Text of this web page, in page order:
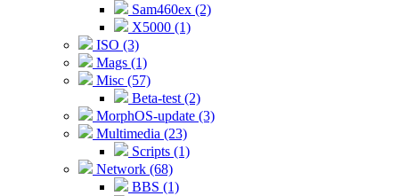
Sam460ex (2)
X5000 (1)
ISO (3)
Mags (1)
Misc (57)
Beta-test (2)
MorphOS-update (3)
Multimedia (23)
Scripts (1)
Network (68)
BBS (1)